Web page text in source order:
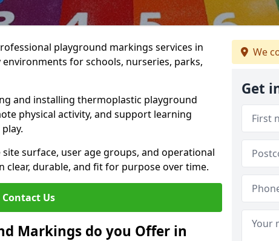
playground markings services in
for schools, nurseries, parks,
and installing thermoplastic playground
physical activity, and support learning
surface, user age groups, and operational
clear, durable, and fit for purpose over time.
Contact Us
Markings do you Offer in
We
Get